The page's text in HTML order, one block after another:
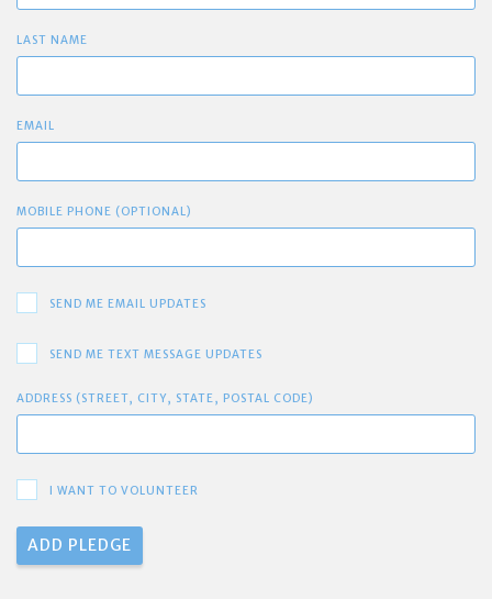
LAST NAME
EMAIL
MOBILE PHONE (OPTIONAL)
SEND ME EMAIL UPDATES
SEND ME TEXT MESSAGE UPDATES
ADDRESS (STREET, CITY, STATE, POSTAL CODE)
I WANT TO VOLUNTEER